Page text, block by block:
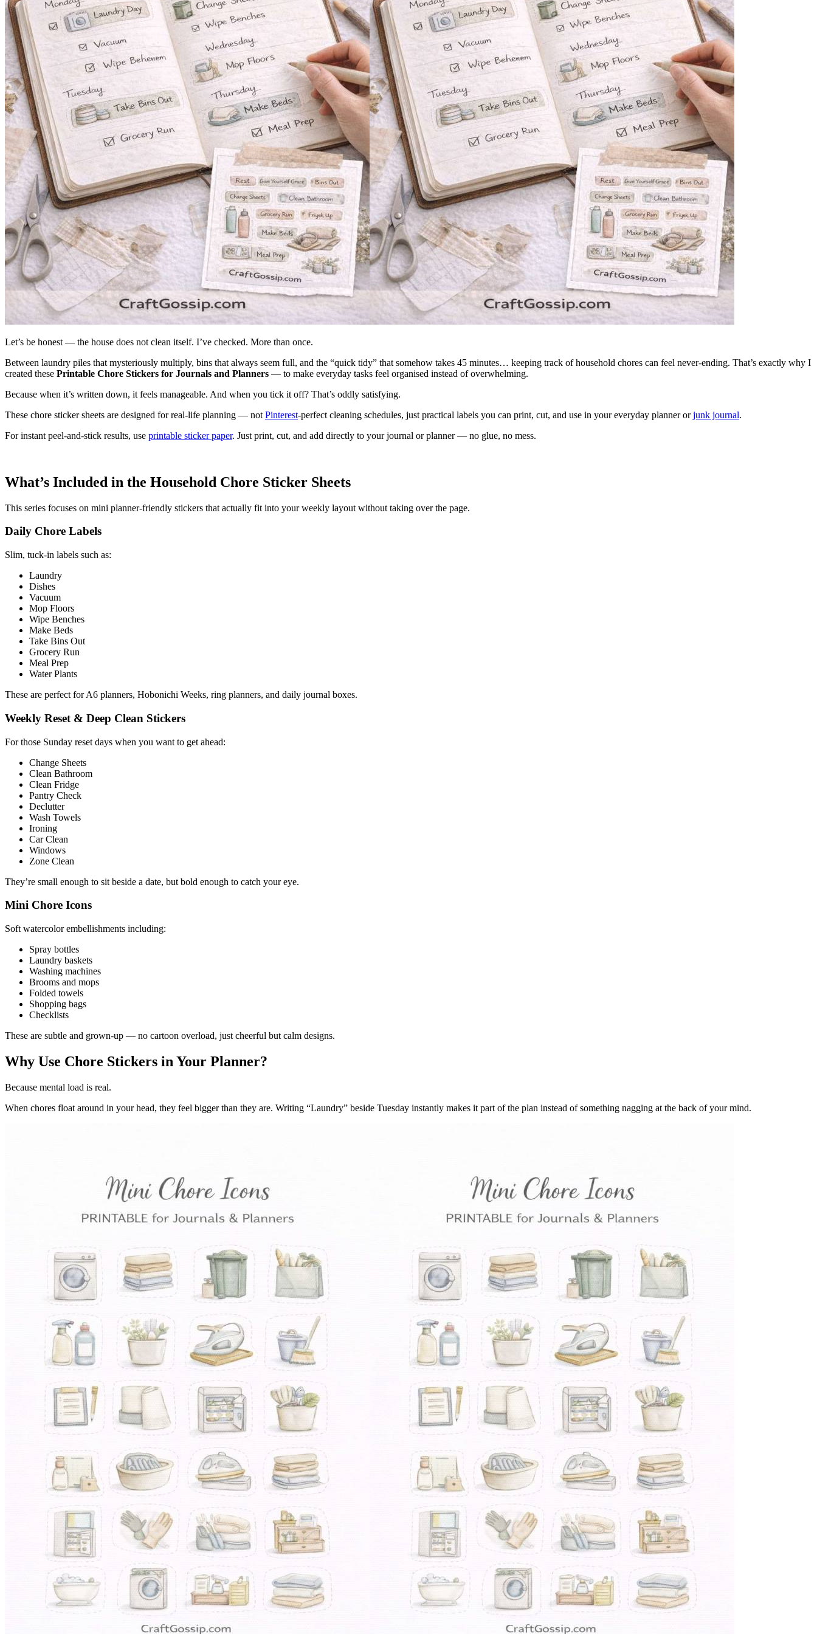
Let’s be honest — the house does not clean itself. I’ve checked. More than once.
Between laundry piles that mysteriously multiply, bins that always seem full, and the “quick tidy” that somehow takes 45 minutes… keeping track of household chores can feel never-ending. That’s exactly why I
created these Printable Chore Stickers for Journals and Planners — to make everyday tasks feel organised instead of overwhelming.
Because when it’s written down, it feels manageable. And when you tick it off? That’s oddly satisfying.
These chore sticker sheets are designed for real-life planning — not Pinterest-perfect cleaning schedules, just practical labels you can print, cut, and use in your everyday planner orjunk journal.
For instant peel-and-stick results, use printable sticker paper. Just print, cut, and add directly to your journal or planner — no glue, no mess.
What’s Included in the Household Chore Sticker Sheets
This series focuses on mini planner-friendly stickers that actually fit into your weekly layout without taking over the page.
Daily Chore Labels
Slim, tuck-in labels such as:
Laundry
Dishes
Vacuum
Mop Floors
Wipe Benches
Make Beds
Take Bins Out
Grocery Run
Meal Prep
Water Plants
These are perfect for A6 planners, Hobonichi Weeks, ring planners, and daily journal boxes.
Weekly Reset & Deep Clean Stickers
For those Sunday reset days when you want to get ahead:
Change Sheets
Clean Bathroom
Clean Fridge
Pantry Check
Declutter
Wash Towels
Ironing
Car Clean
Windows
Zone Clean
They’re small enough to sit beside a date, but bold enough to catch your eye.
Mini Chore Icons
Soft watercolor embellishments including:
Spray bottles
Laundry baskets
Washing machines
Brooms and mops
Folded towels
Shopping bags
Checklists
These are subtle and grown-up — no cartoon overload, just cheerful but calm designs.
Why Use Chore Stickers in Your Planner?
Because mental load is real.
When chores float around in your head, they feel bigger than they are. Writing “Laundry” beside Tuesday instantly makes it part of the plan instead of something nagging at the back of your mind.